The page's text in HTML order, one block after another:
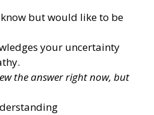
know but would like to be
your uncertainty
the answer right now, but